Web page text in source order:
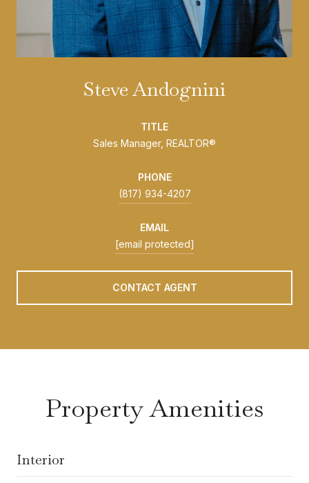
Steve Andognini
TITLE
Sales Manager, REALTOR®
PHONE
(817) 934-4207
EMAIL
[email protected]
CONTACT AGENT
Property Amenities
Interior